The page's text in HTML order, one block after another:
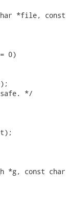
*file, const
0)
*/
*g, const char